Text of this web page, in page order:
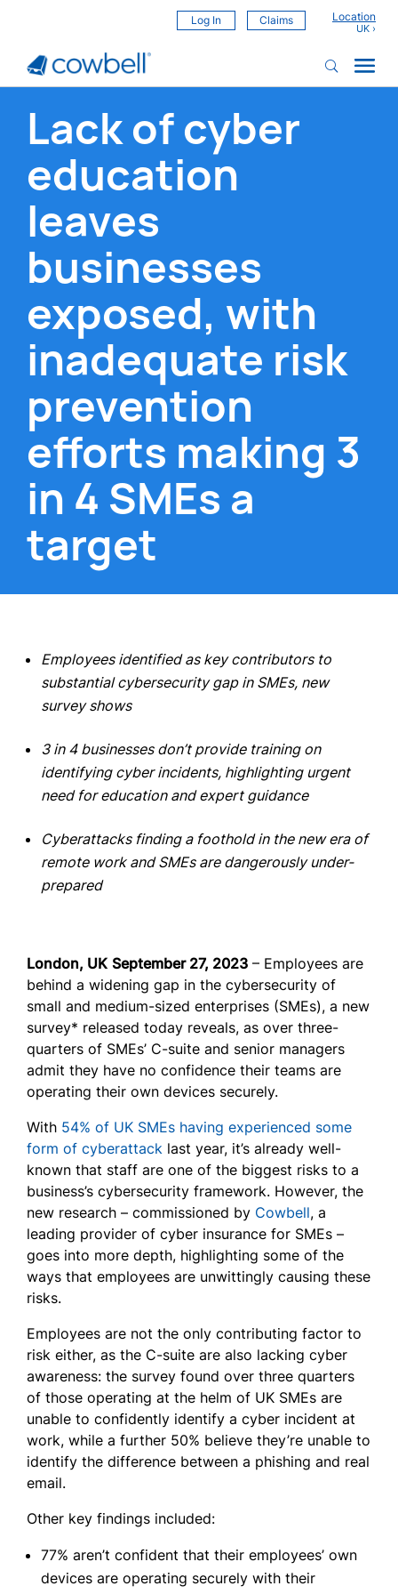
Log In Claims Location
Lack of cyber
education
leaves
businesses
exposed, with
inadequate risk
prevention
efforts making 3
in 4 SMEs a
target
Employees identified as key contributors to
substantial cybersecurity gap in SMEs, new
survey shows
3 in 4 businesses don’t provide training on
identifying cyber incidents, highlighting urgent
need for education and expert guidance
Cyberattacks finding a foothold in the new era of
remote work and SMEs are dangerously under-
prepared
London, UK September 27, 2023 – Employees are
behind a widening gap in the cybersecurity of
small and medium-sized enterprises (SMEs), a new
survey* released today reveals, as over three-
quarters of SMEs’ C-suite and senior managers
admit they have no confidence their teams are
operating their own devices securely.
With 54% of UK SMEs having experienced some
form of cyberattack last year, it’s already well-
known that staff are one of the biggest risks to a
business’s cybersecurity framework. However, the
new research – commissioned by Cowbell, a
leading provider of cyber insurance for SMEs –
goes into more depth, highlighting some of the
ways that employees are unwittingly causing these
risks.
Employees are not the only contributing factor to
risk either, as the C-suite are also lacking cyber
awareness: the survey found over three quarters
of those operating at the helm of UK SMEs are
unable to confidently identify a cyber incident at
work, while a further 50% believe they’re unable to
identify the difference between a phishing and real
email.
Other key findings included:
77% aren’t confident that their employees’ own
devices are operating securely with their